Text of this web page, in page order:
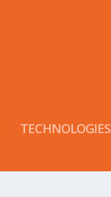
TECHNOLOGIES